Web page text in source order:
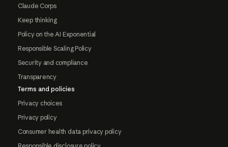
Claude Corps
Keep thinking
Policy on the AI Exponential
Responsible Scaling Policy
Security and compliance
Transparency
Terms and policies
Privacy choices
Privacy policy
Consumer health data privacy policy